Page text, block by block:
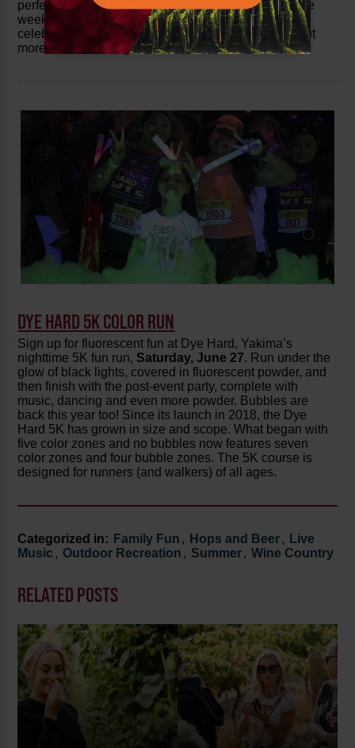
perfectly pink pairings and rosé discounts only for the
weekend! Come taste the many shades of rosé and
celebrate summer with food, fun and more. Check out
more wine country eventson the calendar!
DYE HARD 5K COLOR RUN
Sign up for fluorescent fun at Dye Hard, Yakima’s
nighttime 5K fun run, Saturday, June 27. Run under the
glow of black lights, covered in fluorescent powder, and
then finish with the post-event party, complete with
music, dancing and even more powder. Bubbles are
back this year too! Since its launch in 2018, the Dye
Hard 5K has grown in size and scope. What began with
five color zones and no bubbles now features seven
color zones and four bubble zones. The 5K course is
designed for runners (and walkers) of all ages.
Categorized in: Family Fun , Hops and Beer, Live
Music , Outdoor Recreation , Summer, Wine Country
RELATED POSTS